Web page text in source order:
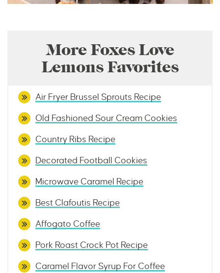
More Foxes Love
Lemons Favorites
Air Fryer Brussel Sprouts Recipe
Old Fashioned Sour Cream Cookies
Country Ribs Recipe
Decorated Football Cookies
Microwave Caramel Recipe
Best Clafoutis Recipe
Affogato Coffee
Pork Roast Crock Pot Recipe
Caramel Flavor Syrup For Coffee